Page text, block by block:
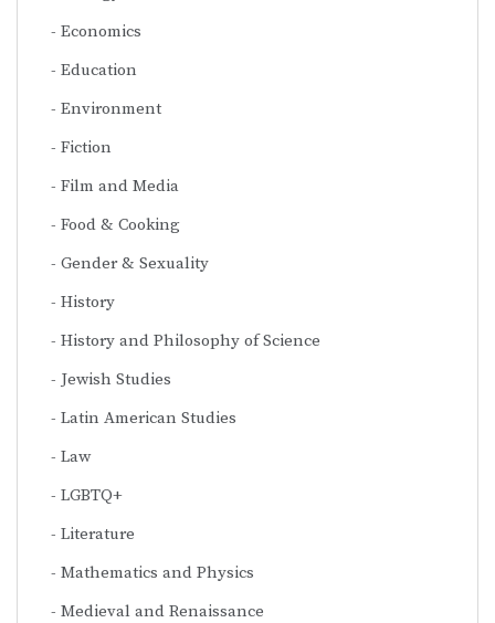
Economics
Education
Environment
Fiction
Film and Media
Food & Cooking
Gender & Sexuality
History
History and Philosophy of Science
Jewish Studies
Latin American Studies
Law
LGBTQ+
Literature
Mathematics and Physics
Medieval and Renaissance